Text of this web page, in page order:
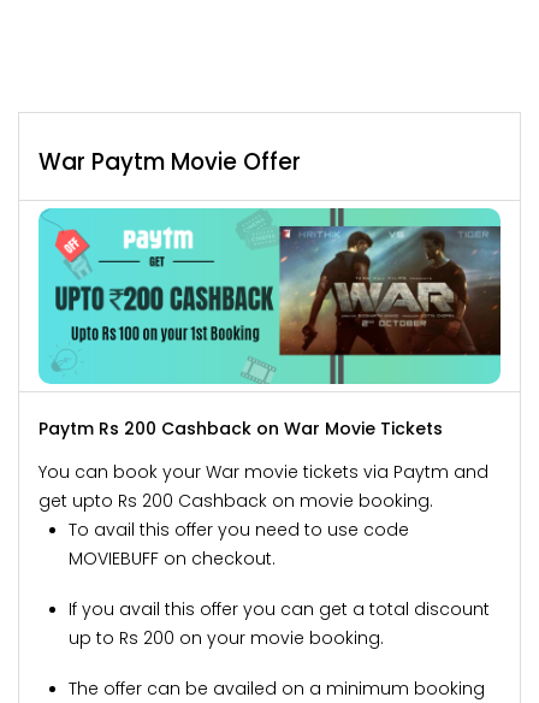
War Paytm Movie Offer
Paytm Rs 200 Cashback on War Movie Tickets
You can book your War movie tickets via Paytm and
get upto Rs 200 Cashback on movie booking.
To avail this offer you need to use code
MOVIEBUFF on checkout.
If you avail this offer you can get a total discount
up to Rs 200 on your movie booking.
The offer can be availed on a minimum booking